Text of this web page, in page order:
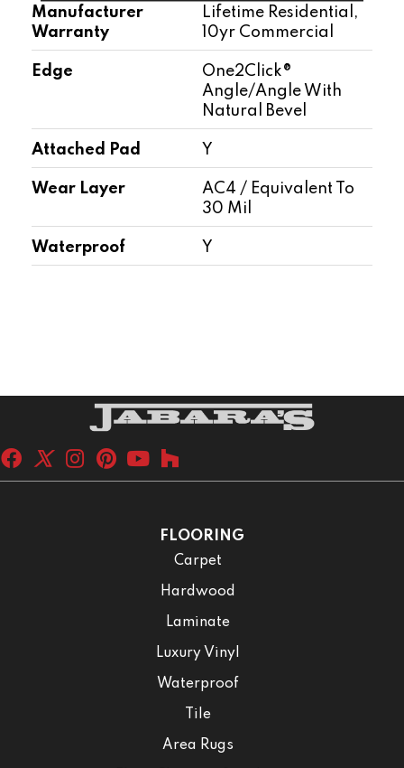
Manufacturer
Warranty
Lifetime Residential,
10yr Commercial
Edge
One2Click®
Angle/Angle With
Natural Bevel
Attached Pad Y
Wear Layer
AC4 / Equivalent To
30 Mil
Waterproof Y
FLOORING
Carpet
Hardwood
Laminate
Luxury Vinyl
Waterproof
Tile
Area Rugs